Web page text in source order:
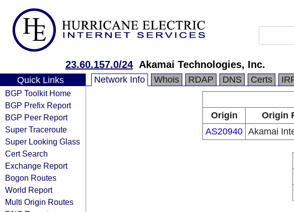
23.60.157.0/24 Akamai Technologies, Inc.
Quick Links
BGP Toolkit Home
BGP Prefix Report
BGP Peer Report
Super Traceroute
Super Looking Glass
Cert Search
Exchange Report
Bogon Routes
World Report
Multi Origin Routes
Network Info Whois RDAP DNS Certs
Origin
Origin
AS20940 Akamai